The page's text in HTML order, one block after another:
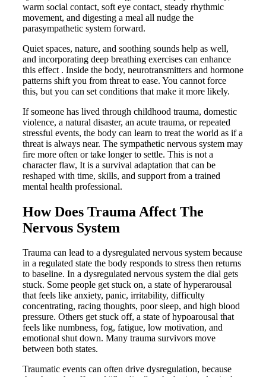
warm social contact, soft eye contact, steady rhythmic
movement, and digesting a meal all nudge the
parasympathetic system forward.
Quiet spaces, nature, and soothing sounds help as well,
and incorporating deep breathing exercises can enhance
this effect . Inside the body, neurotransmitters and hormone
patterns shift you from threat to ease. You cannot force
this, but you can set conditions that make it more likely.
If someone has lived through childhood trauma, domestic
violence, a natural disaster, an acute trauma, or repeated
stressful events, the body can learn to treat the world as if a
threat is always near. The sympathetic nervous system may
fire more often or take longer to settle. This is not a
character flaw, It is a survival adaptation that can be
reshaped with time, skills, and support from a trained
mental health professional.
How Does Trauma Affect The
Nervous System
Trauma can lead to a dysregulated nervous system because
in a regulated state the body responds to stress then returns
to baseline. In a dysregulated nervous system the dial gets
stuck. Some people get stuck on, a state of hyperarousal
that feels like anxiety, panic, irritability, difficulty
concentrating, racing thoughts, poor sleep, and high blood
pressure. Others get stuck off, a state of hypoarousal that
feels like numbness, fog, fatigue, low motivation, and
emotional shut down. Many trauma survivors move
between both states.
Traumatic events can often drive dysregulation, because